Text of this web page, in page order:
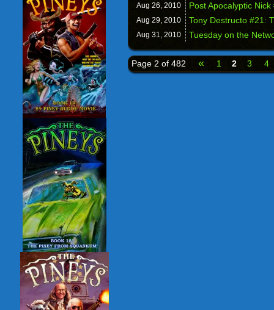
Aug 26, 2010 Post Apocalyptic
Aug 29, 2010 Tony Destructo #21:
Aug 31, 2010 Tuesday on the
Page 2 of 482 « 1 2 3 4